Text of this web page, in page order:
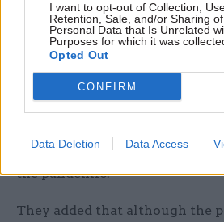
I want to opt-out of Collection,
Retention, Sale, and/or Sharing
Personal Data that Is Unrelated
Purposes for which it was
Opted Out
CONFIRM
Data Deletion Data Access
and that a focus on efficiency
preparedness was generally
crises occurred.
Hodgkin and Sasse said that
from past exercises – some of
spare or adaptable capacity
the pandemic.
They added that although the